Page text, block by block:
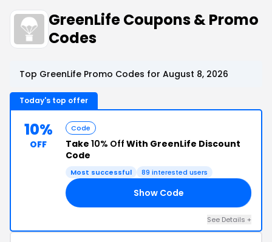
GreenLife Coupons & Promo
Codes
Top GreenLife Promo Codes for August 8, 2026
Today's top offer
10%
OFF
Code
Take 10% Off With GreenLife Discount
Code
Most successful 89 interested users
Show Code
See Details +